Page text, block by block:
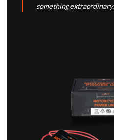
something extraordinary.